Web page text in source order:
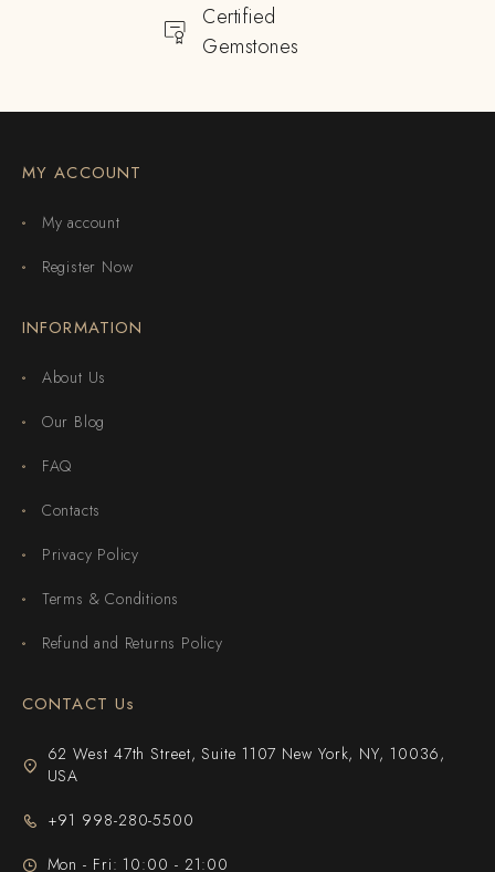
Certified
Gemstones
MY ACCOUNT
My account
Register Now
INFORMATION
About Us
Our Blog
FAQ
Contacts
Privacy Policy
Terms & Conditions
Refund and Returns Policy
CONTACT Us
62 West 47th Street, Suite 1107 New York, NY, 10036,
USA
+91 998-280-5500
Mon - Fri: 10:00 - 21:00